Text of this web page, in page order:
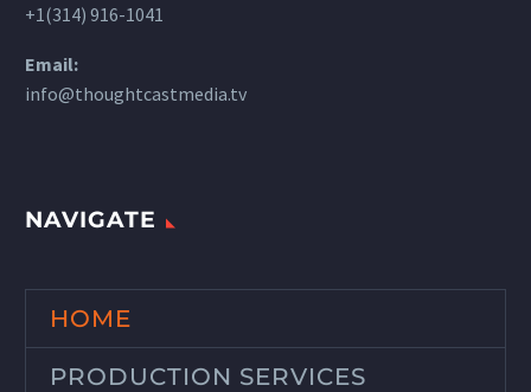
+1(314) 916-1041
Email:
info@thoughtcastmedia.tv
NAVIGATE
HOME
PRODUCTION SERVICES